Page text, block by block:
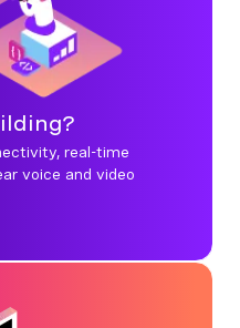
real-time
voice and video